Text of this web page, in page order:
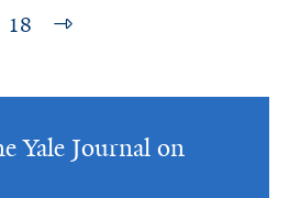
18
Yale Journal on